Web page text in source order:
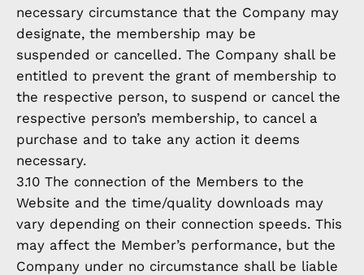
necessary circumstance that the Company may
designate, the membership may be
suspended or cancelled. The Company shall be
entitled to prevent the grant of membership to
the respective person, to suspend or cancel the
respective person’s membership, to cancel a
purchase and to take any action it deems
necessary.
3.10 The connection of the Members to the
Website and the time/quality downloads may
vary depending on their connection speeds. This
may affect the Member’s performance, but the
Company under no circumstance shall be liable